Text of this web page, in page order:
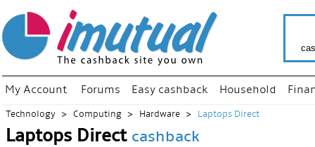
My Account Forums Easy cashback Household
Technology Computing Hardware Laptops Direct
Laptops Direct cashback